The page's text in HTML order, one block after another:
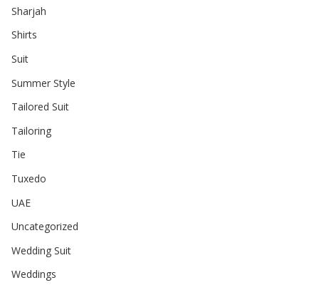
Sharjah
Shirts
Suit
Summer Style
Tailored Suit
Tailoring
Tie
Tuxedo
UAE
Uncategorized
Wedding Suit
Weddings